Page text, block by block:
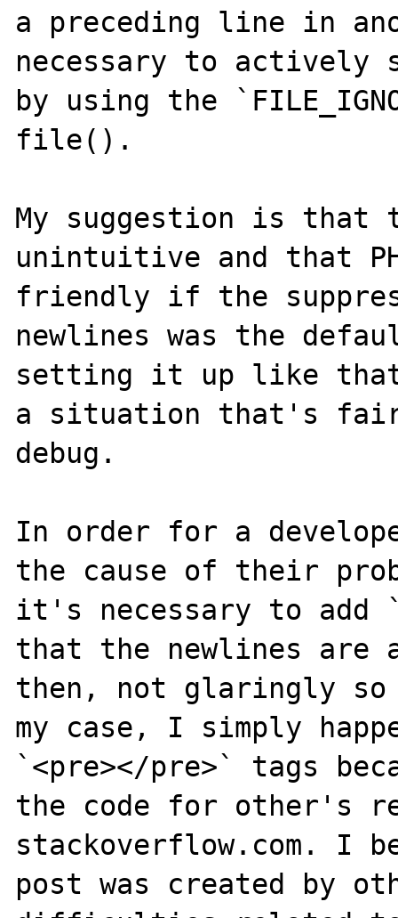
a preceding line in
necessary to actively
by using the
file().
My suggestion is that
unintuitive and that
friendly if the
newlines was the
setting it up like that
a situation that's
debug.
In order for a
the cause of their
it's necessary to add
that the newlines are
then, not glaringly so
my case, I simply
`<pre></pre>` tags
the code for other's
stackoverflow.com. I
post was created by